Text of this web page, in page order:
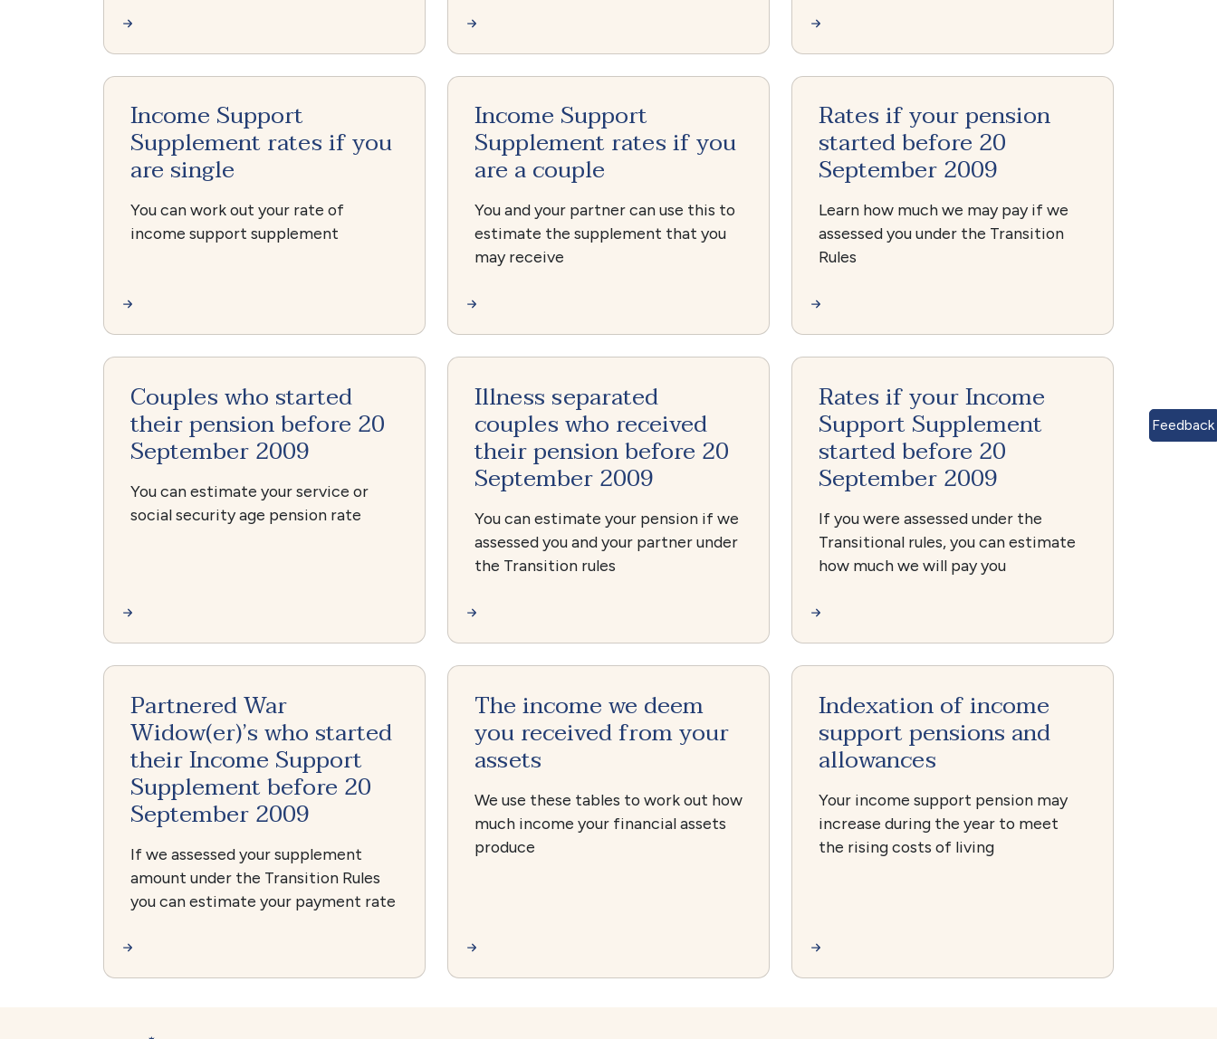
Income Support
Supplement rates if you
are single
You can work out your rate of
income support supplement
Income Support
Supplement rates if you
are a couple
You and your partner can use this to
estimate the supplement that you
may receive
Rates if your pension
started before 20
September 2009
Learn how much we may pay if we
assessed you under the Transition
Rules
Couples who started
their pension before 20
September 2009
You can estimate your service or
social security age pension rate
Illness separated
couples who received
their pension before 20
September 2009
You can estimate your pension if we
assessed you and your partner under
the Transition rules
Rates if your Income
Support Supplement
started before 20
September 2009
If you were assessed under the
Transitional rules, you can estimate
how much we will pay you
Partnered War
Widow(er)’s who started
their Income Support
Supplement before 20
September 2009
If we assessed your supplement
amount under the Transition Rules
you can estimate your payment rate
The income we deem
you received from your
assets
We use these tables to work out how
much income your financial assets
produce
Indexation of income
support pensions and
allowances
Your income support pension may
increase during the year to meet
the rising costs of living
Feedback